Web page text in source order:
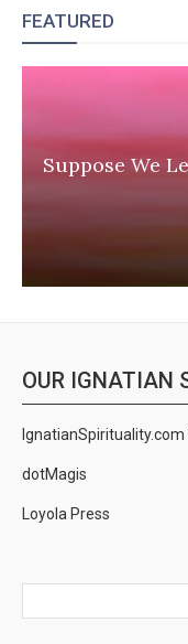
FEATURED
Suppose We
OUR IGNATIAN
dotMagis
Loyola Press